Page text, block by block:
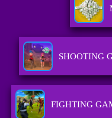
SHOOTING
FIGHTING